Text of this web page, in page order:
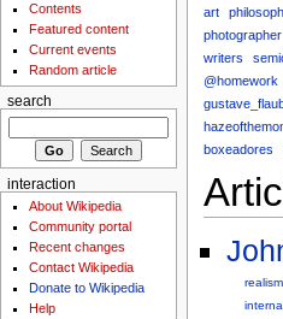
art
photographer
writers
@homework
boxeadores
realism
Contents
Featured content
Current events
Random article
search
interaction
About Wikipedia
Community portal
Recent changes
Contact Wikipedia
Donate to Wikipedia
Help